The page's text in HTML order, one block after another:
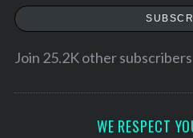
a
Join 25.2K other subscribers
WE RESPECT